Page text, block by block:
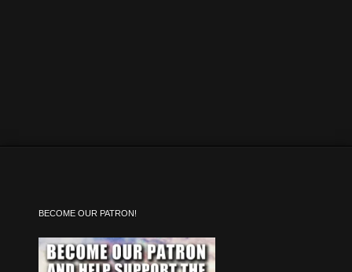
BECOME OUR PATRON!